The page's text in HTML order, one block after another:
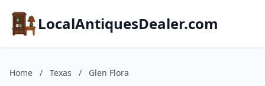
LocalAntiquesDealer.com
Home / Texas / Glen Flora